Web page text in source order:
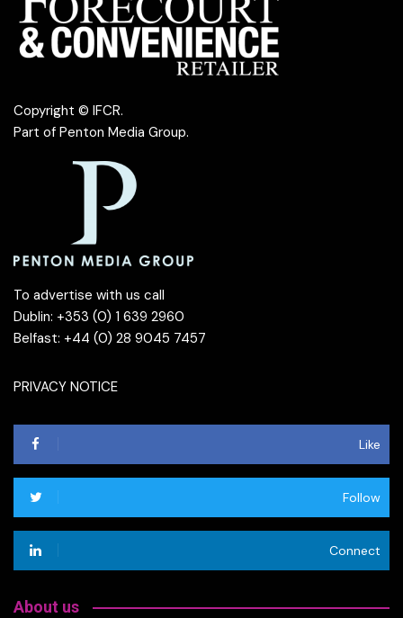
Copyright © IFCR.
Part of Penton Media Group.
To advertise with us call
Dublin: +353 (0) 1 639 2960
Belfast: +44 (0) 28 9045 7457
PRIVACY NOTICE
Like
Follow
Connect
About us